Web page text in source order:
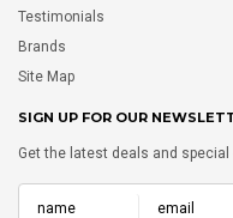
Testimonials
Brands
Site Map
SIGN UP FOR OUR
Get the latest deals and special